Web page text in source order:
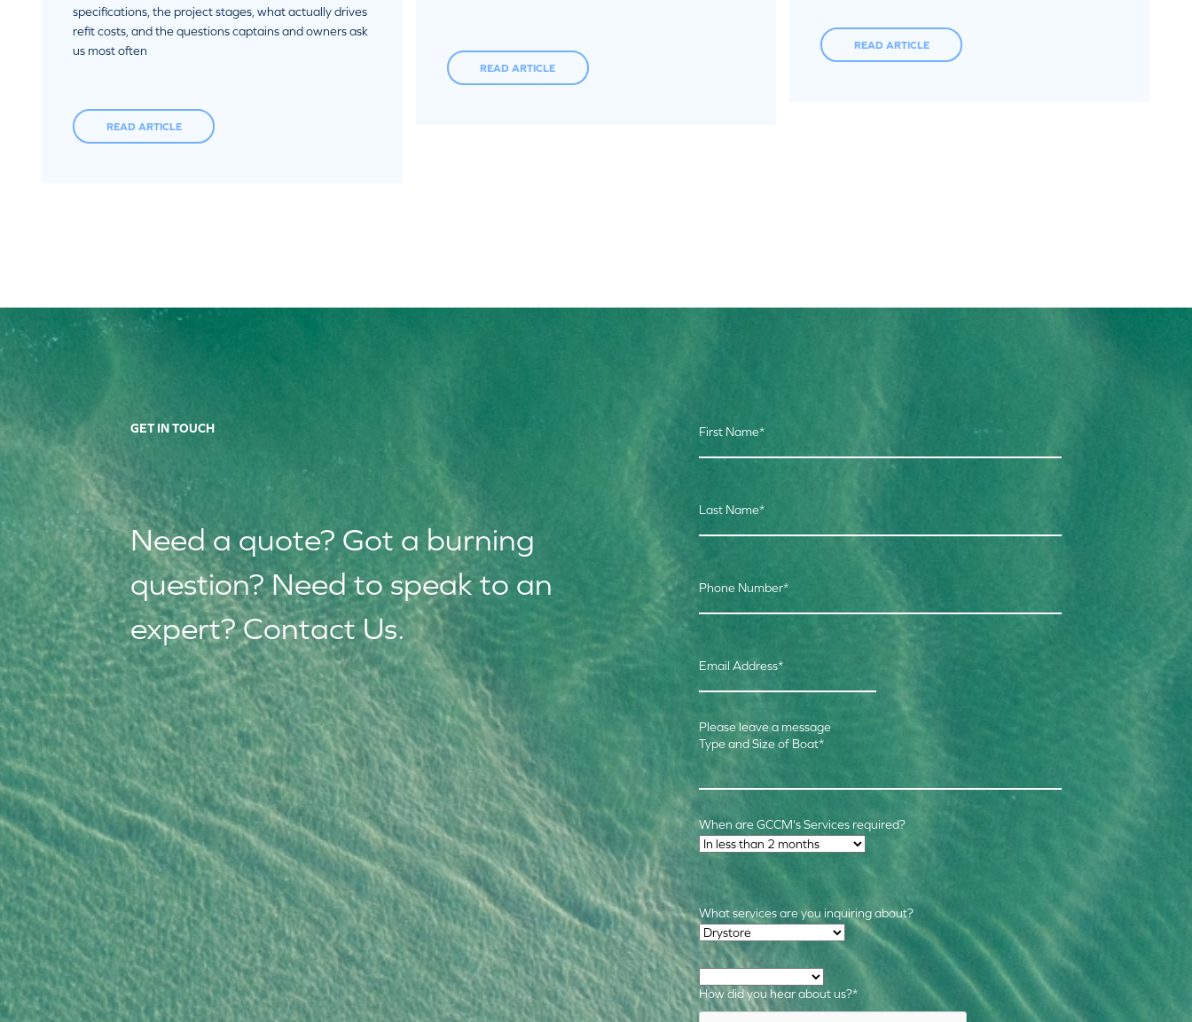
specifications, the project stages, what actually drives
refit costs, and the questions captains and owners ask
us most often
READ ARTICLE
READ ARTICLE
READ ARTICLE
GET IN TOUCH
Need a quote? Got a burning
question? Need to speak to an
expert? Contact Us.
First Name*
Last Name*
Phone Number*
Email Address*
Type and Size of Boat*
Please leave a message
Time Frame *
When are GCCM's Services required?
Required Services
What services are you inquiring about?
How did you hear about us?*